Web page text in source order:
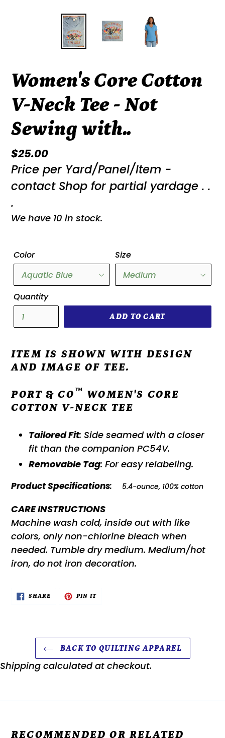
Women's Core Cotton
V-Neck Tee - Not
Sewing with..
Regular
price
$25.00
Price per Yard/Panel/Item -
contact Shop for partial yardage . .
.
We have 10 in stock.
Color Size
Quantity
ADD TO CART
ITEM IS SHOWN WITH DESIGN
AND IMAGE OF TEE.
PORT & CO™ WOMEN'S CORE
COTTON V-NECK TEE
Tailored Fit: Side seamed with a closer
fit than the companion PC54V.
Removable Tag: For easy relabeling.
Product Specifications: 5.4-ounce, 100% cotton
CARE INSTRUCTIONS
Machine wash cold, inside out with like
colors, only non-chlorine bleach when
needed. Tumble dry medium. Medium/hot
iron, do not iron decoration.
SHARESHARE
PIN ITPIN
BACK TO QUILTING APPAREL
Shipping calculated at checkout.
RECOMMENDED OR RELATED